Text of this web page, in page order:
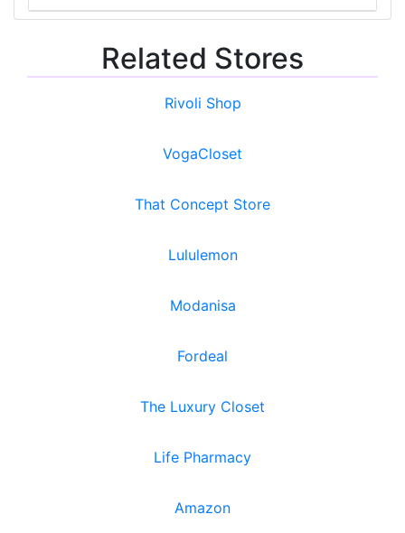
Related Stores
Rivoli Shop
VogaCloset
That Concept Store
Lululemon
Modanisa
Fordeal
The Luxury Closet
Life Pharmacy
Amazon